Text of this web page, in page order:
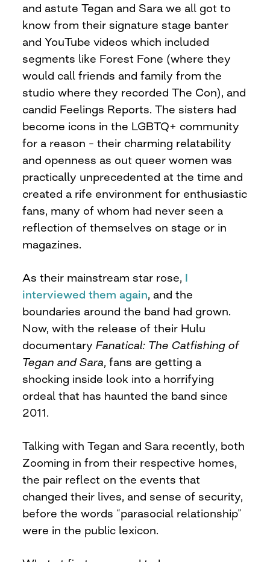
and astute Tegan and Sara we all got to
know from their signature stage banter
and YouTube videos which included
segments like Forest Fone (where they
would call friends and family from the
studio where they recorded The Con), and
candid Feelings Reports. The sisters had
become icons in the LGBTQ+ community
for a reason – their charming relatability
and openness as out queer women was
practically unprecedented at the time and
created a rife environment for enthusiastic
fans, many of whom had never seen a
reflection of themselves on stage or in
magazines.
As their mainstream star rose, I
interviewed them again, and the
boundaries around the band had grown.
Now, with the release of their Hulu
documentaryFanatical: The Catfishing of
Tegan and Sara, fans are getting a
shocking inside look into a horrifying
ordeal that has haunted the band since
2011.
Talking with Tegan and Sara recently, both
Zooming in from their respective homes,
the pair reflect on the events that
changed their lives, and sense of security,
before the words “parasocial relationship”
were in the public lexicon.